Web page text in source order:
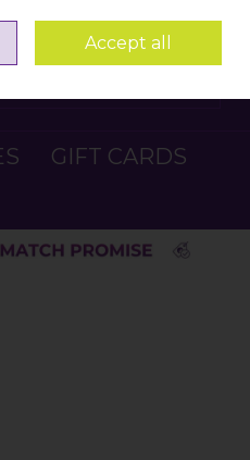
Sign in Join
GIFT CARDS
Accept all